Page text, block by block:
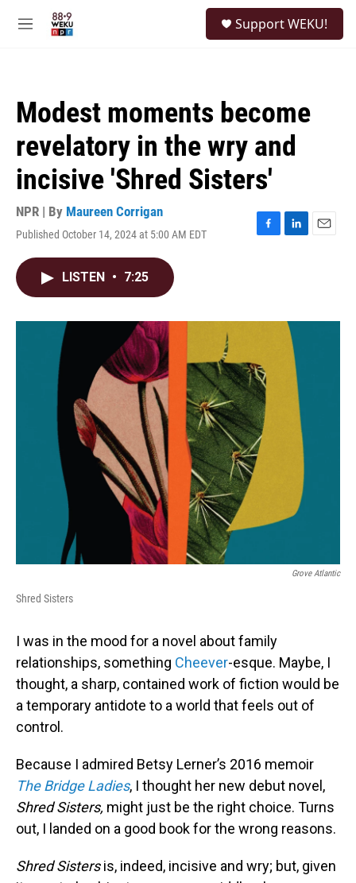
M
Support WEKU!
Modest moments become
revelatory in the wry and
incisive 'Shred Sisters'
NPR | By Maureen Corrigan
Published October 14, 2024 at 5:00 AM EDT
F
o
L
I
n
E
LISTEN • 7:25
Grove Atlantic
Shred Sisters
I was in the mood for a novel about family
relationships, something Cheever-esque. Maybe, I
thought, a sharp, contained work of fiction would be
a temporary antidote to a world that feels out of
control.
Because I admired Betsy Lerner’s 2016 memoir
The Bridge Ladies, I thought her new debut novel,
Shred Sisters, might just be the right choice. Turns
out, I landed on a good book for the wrong reasons.
Shred Sistersis, indeed, incisive and wry; but, given